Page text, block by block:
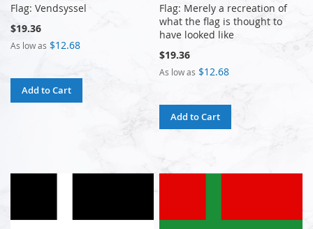
Flag: Vendsyssel
$19.36
As low as $12.68
Add to Cart
Flag: Merely a recreation of
what the flag is thought to
have looked like
$19.36
As low as $12.68
Add to Cart